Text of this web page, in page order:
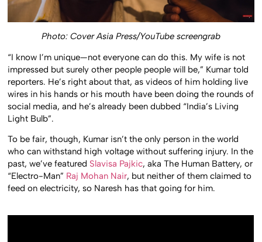
Photo: Cover Asia Press/YouTube screengrab
“I know I’m unique—not everyone can do this. My wife is not
impressed but surely other people people will be,” Kumar told
reporters. He’s right about that, as videos of him holding live
wires in his hands or his mouth have been doing the rounds of
social media, and he’s already been dubbed “India’s Living
Light Bulb”.
To be fair, though, Kumar isn’t the only person in the world
who can withstand high voltage without suffering injury. In the
past, we’ve featured Slavisa Pajkic, aka The Human Battery, or
“Electro-Man” Raj Mohan Nair, but neither of them claimed to
feed on electricity, so Naresh has that going for him.